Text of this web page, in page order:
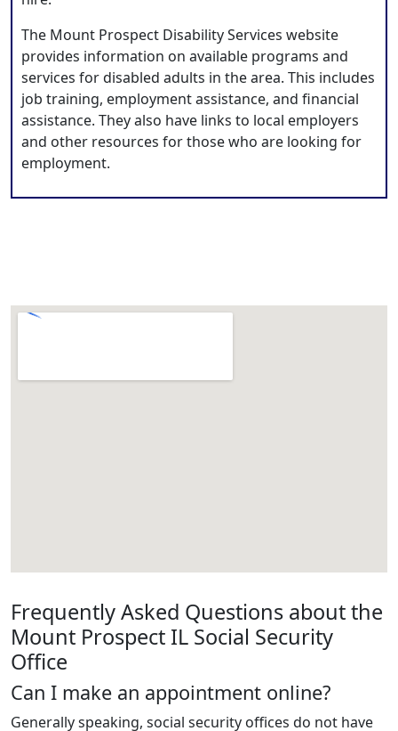
The Mount Prospect Disability Services website
provides information on available programs and
services for disabled adults in the area. This includes
job training, employment assistance, and financial
assistance. They also have links to local employers
and other resources for those who are looking for
employment.
Frequently Asked Questions about the
Mount Prospect IL Social Security
Office
Can I make an appointment online?
Generally speaking, social security offices do not have